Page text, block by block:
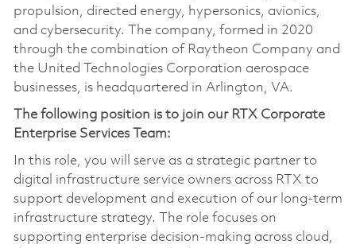
propulsion, directed energy, hypersonics, avionics,
and cybersecurity. The company, formed in 2020
through the combination of Raytheon Company and
the United Technologies Corporation aerospace
businesses, is headquartered in Arlington, VA.
The following position is to join our RTX Corporate
Enterprise Services Team:
In this role, you will serve as a strategic partner to
digital infrastructure service owners across RTX to
support development and execution of our long‑term
infrastructure strategy. The role focuses on
supporting enterprise decision-making across cloud,